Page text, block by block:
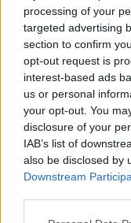
processing of your
targeted advertising
section to confirm
opt-out request is
interest-based ads
us or personal
your opt-out. You
disclosure of your
IAB’s list of
also be disclosed by
Downstream
Please note that
Who
True Stories
Ask the Guru
Success Stories
Ζώδια
Living
Deco
Cooking